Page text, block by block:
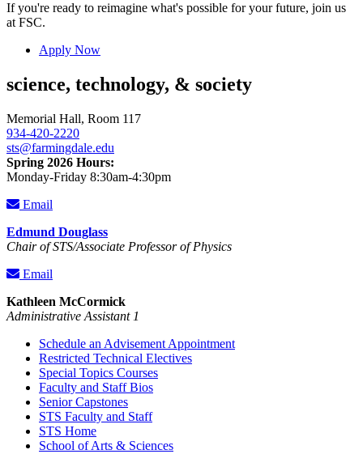
If you're ready to reimagine what's possible for your future, join us
at FSC.
Apply Now
science, technology, & society
Memorial Hall, Room 117
934-420-2220
sts@farmingdale.edu
Spring 2026 Hours:
Monday-Friday 8:30am-4:30pm
Email
Edmund Douglass
Chair of STS/Associate Professor of Physics
Email
Kathleen McCormick
Administrative Assistant 1
Schedule an Advisement Appointment
Restricted Technical Electives
Special Topics Courses
Faculty and Staff Bios
Senior Capstones
STS Faculty and Staff
STS Home
School of Arts & Sciences